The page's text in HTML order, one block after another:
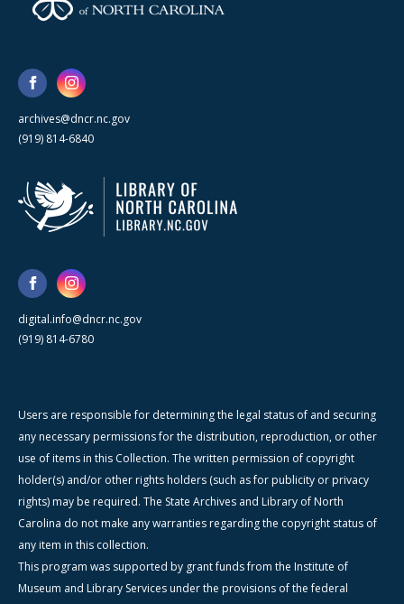
archives@dncr.nc.gov
(919) 814-6840
digital.info@dncr.nc.gov
(919) 814-6780
Users are responsible for determining the legal status of and securing
any necessary permissions for the distribution, reproduction, or other
use of items in this Collection. The written permission of copyright
holder(s) and/or other rights holders (such as for publicity or privacy
rights) may be required. The State Archives and Library of North
Carolina do not make any warranties regarding the copyright status of
any item in this collection.
This program was supported by grant funds from the Institute of
Museum and Library Services under the provisions of the federal